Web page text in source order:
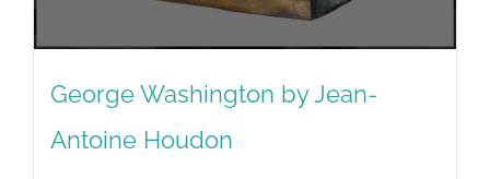
George Washington by Jean-
Antoine Houdon